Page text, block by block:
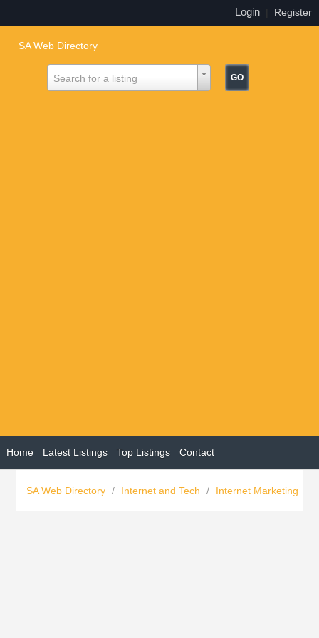
Login Register
SA Web Directory
Search for a listing
Home Latest Listings Top Listings Contact
SA Web Directory / Internet and Tech / Internet Marketing